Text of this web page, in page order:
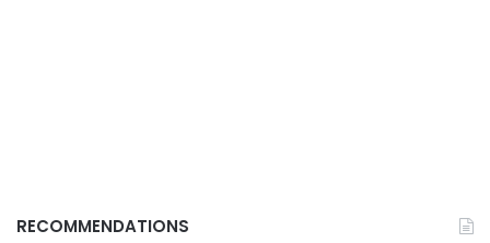
RECOMMENDATIONS